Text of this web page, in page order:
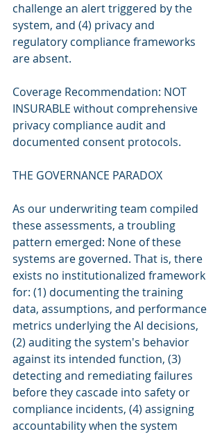
challenge an alert triggered by the
system, and (4) privacy and
regulatory compliance frameworks
are absent.
Coverage Recommendation: NOT
INSURABLE without comprehensive
privacy compliance audit and
documented consent protocols.
THE GOVERNANCE PARADOX
As our underwriting team compiled
these assessments, a troubling
pattern emerged: None of these
systems are governed. That is, there
exists no institutionalized framework
for: (1) documenting the training
data, assumptions, and performance
metrics underlying the AI decisions,
(2) auditing the system's behavior
against its intended function, (3)
detecting and remediating failures
before they cascade into safety or
compliance incidents, (4) assigning
accountability when the system